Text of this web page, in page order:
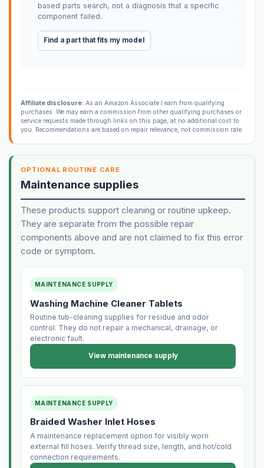
based parts search, not a diagnosis that a specific
component failed.
Find a part that fits my model
Affiliate disclosure:As an Amazon Associate I earn from qualifying
purchases. We may earn a commission from other qualifying purchases or
service requests made through links on this page, at no additional cost to
you. Recommendations are based on repair relevance, not commission rate.
OPTIONAL ROUTINE CARE
Maintenance supplies
These products support cleaning or routine upkeep.
They are separate from the possible repair
components above and are not claimed to fix this error
code or symptom.
MAINTENANCE SUPPLY
Washing Machine Cleaner Tablets
Routine tub-cleaning supplies for residue and odor
control. They do not repair a mechanical, drainage, or
electronic fault.
View maintenance supply
MAINTENANCE SUPPLY
Braided Washer Inlet Hoses
A maintenance replacement option for visibly worn
external fill hoses. Verify thread size, length, and hot/cold
connection requirements.